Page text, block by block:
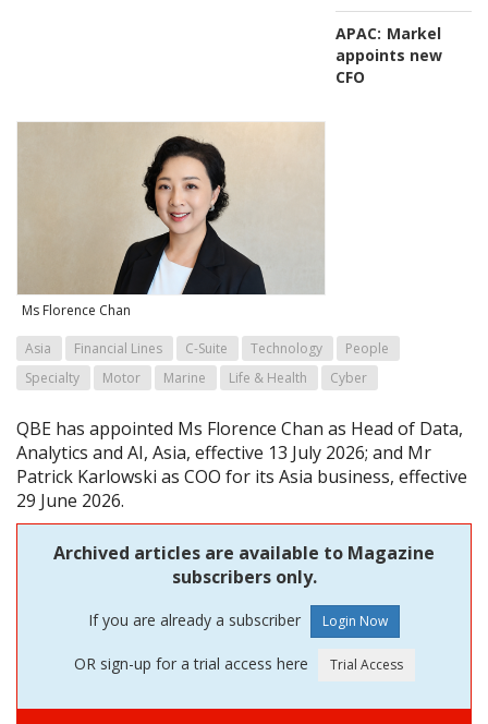
APAC: Markel
appoints new
CFO
Ms Florence Chan
Asia Financial Lines C-Suite Technology
People
Specialty
Motor Marine Life & Health Cyber
QBE has appointed Ms Florence Chan as Head of Data,
Analytics and AI, Asia, effective 13 July 2026; and Mr
Patrick Karlowski as COO for its Asia business, effective
29 June 2026.
Archived articles are available to Magazine
subscribers only.
If you are already a subscriber
OR sign-up for a trial access here